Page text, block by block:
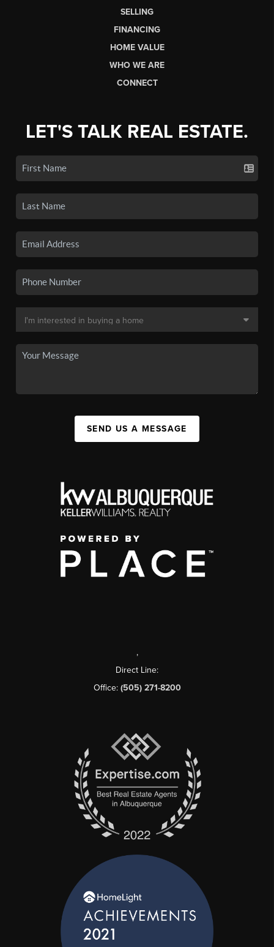
SELLING
FINANCING
HOME VALUE
WHO WE ARE
CONNECT
LET'S TALK REAL ESTATE.
SEND US A MESSAGE
,
Direct Line:
Office: (505) 271-8200